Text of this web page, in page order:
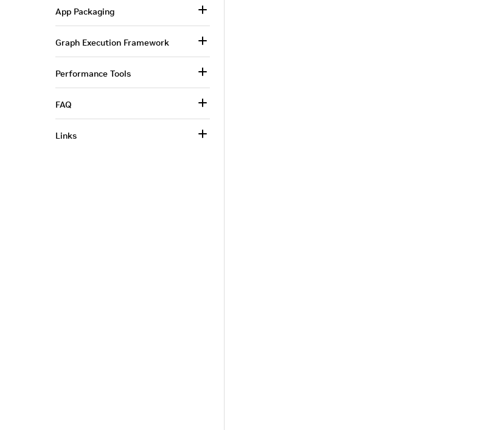
App Packaging
Graph Execution Framework
Performance Tools
FAQ
Links